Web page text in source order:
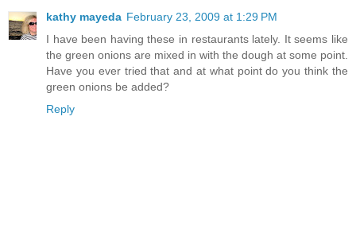
kathy mayeda February 23, 2009 at 1:29 PM
I have been having these in restaurants lately. It seems like
the green onions are mixed in with the dough at some point.
Have you ever tried that and at what point do you think the
green onions be added?
Reply